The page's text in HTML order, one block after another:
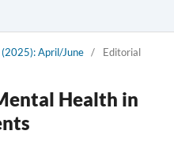
April/June / Editorial
Health in